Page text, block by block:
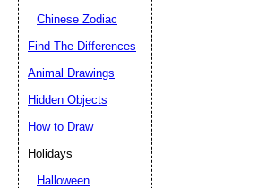
Chinese Zodiac
Find The Differences
Animal Drawings
Hidden Objects
How to Draw
Holidays
Halloween